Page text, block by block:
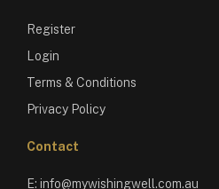
Register
Login
Terms & Conditions
Privacy Policy
Contact
E: info@mywishingwell.com.au